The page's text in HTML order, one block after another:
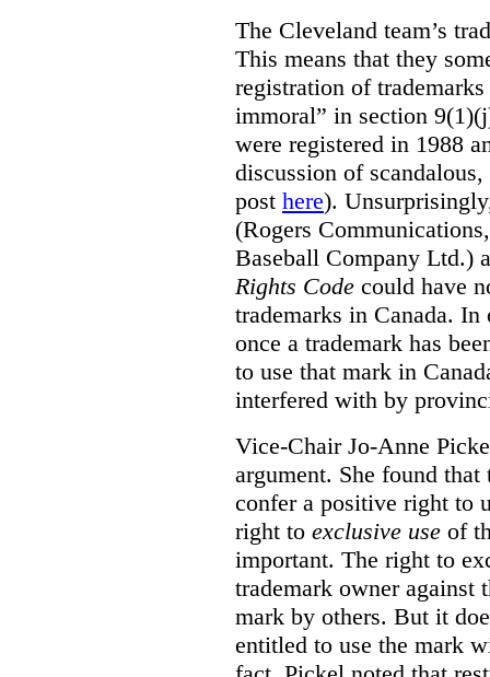
The Cleveland team’s
This means that they
registration of
immoral” in section
were registered in 1988
discussion of
post here).
(Rogers
Baseball Company Ltd.)
Rights Code could have
trademarks in Canada.
once a trademark has
to use that mark in
interfered with by
Vice-Chair Jo-Anne
argument. She found
confer a positive right to
right to exclusive use of
important. The right to
trademark owner against
mark by others. But it
entitled to use the mark